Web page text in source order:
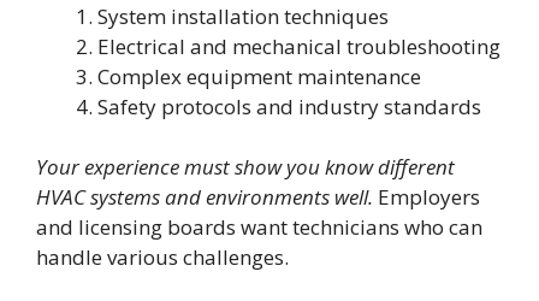
System installation techniques
Electrical and mechanical troubleshooting
Complex equipment maintenance
Safety protocols and industry standards
Your experience must show you know different
HVAC systems and environments well. Employers
and licensing boards want technicians who can
handle various challenges.